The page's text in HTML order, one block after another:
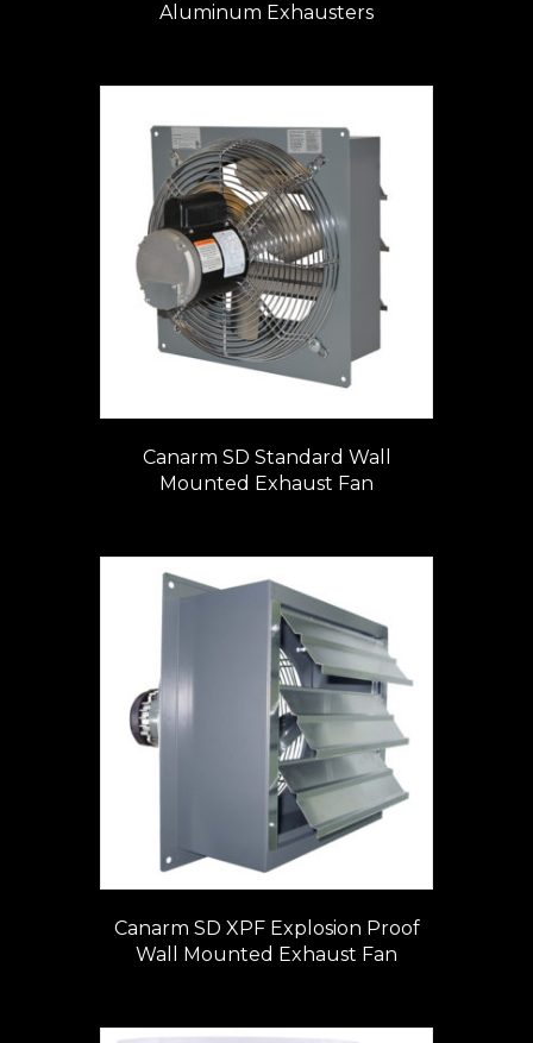
Aluminum Exhausters
Canarm SD Standard Wall
Mounted Exhaust Fan
Canarm SD XPF Explosion Proof
Wall Mounted Exhaust Fan